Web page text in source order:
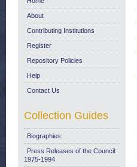
About
Contributing Institutions
Register
Repository Policies
Help
Contact Us
Collection Guides
Biographies
Press Releases of the Council:
1975-1994